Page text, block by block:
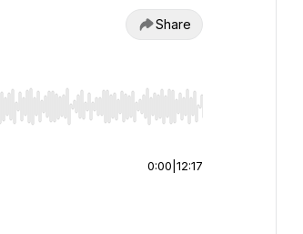
Share
End to jump to start or end. Hold shift to
0:00 12:17